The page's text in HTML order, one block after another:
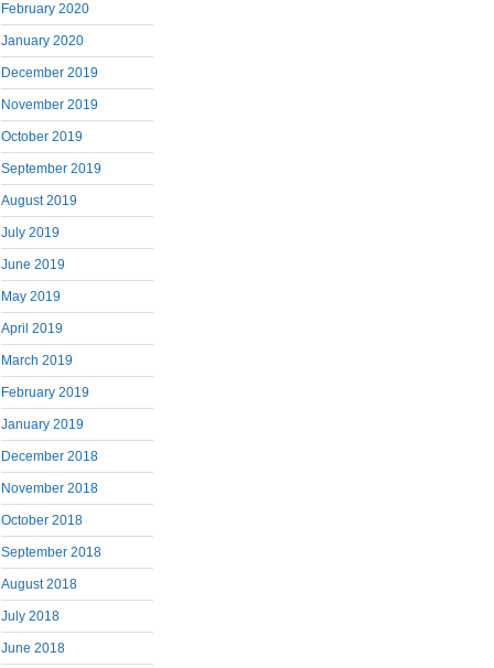
February 2020
January 2020
December 2019
November 2019
October 2019
September 2019
August 2019
July 2019
June 2019
May 2019
April 2019
March 2019
February 2019
January 2019
December 2018
November 2018
October 2018
September 2018
August 2018
July 2018
June 2018